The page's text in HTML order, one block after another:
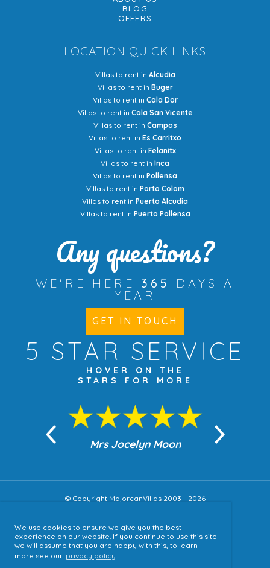
We use cookies to ensure we give you the best
experience on our website. If you continue to use this site
we will assume that you are happy with this, to learn
more see our privacy policy
BLOG
OFFERS
LOCATION QUICK LINKS
Villas to rent in Alcudia
Villas to rent in Buger
Villas to rent in Cala Dor
Villas to rent in Cala San Vicente
Villas to rent in Campos
Villas to rent in Es Carritxo
Villas to rent in Felanitx
Villas to rent in Inca
Villas to rent in Pollensa
Villas to rent in Porto Colom
Villas to rent in Puerto Alcudia
Villas to rent in Puerto Pollensa
Any questions?
WE'RE HERE 365
DAYS A
YEAR
GET IN TOUCH
5 STAR SERVICE
HOVER ON THE
STARS FOR MORE
Mrs Jocelyn Moon
© Copyright MajorcanVillas 2003 - 2026
Accessibility
Sitemap
Terms & Conditions